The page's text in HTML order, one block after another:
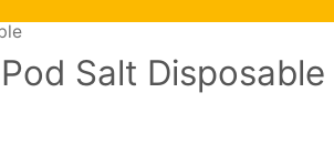
Salt Disposable